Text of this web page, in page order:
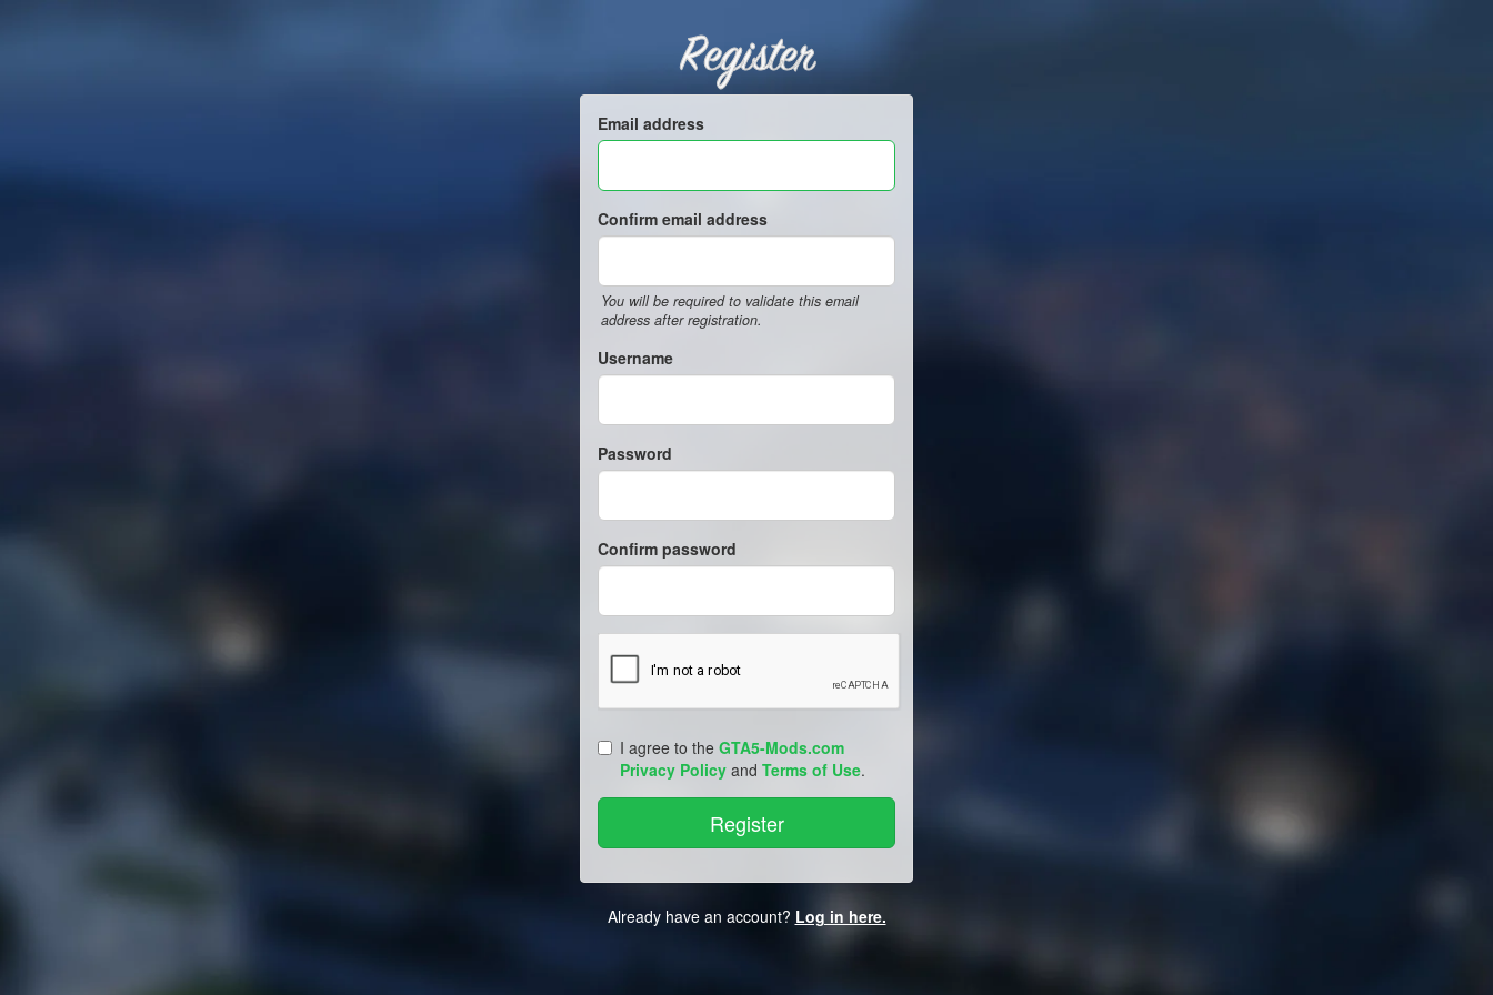
Register
Email address
Confirm email address
You will be required to validate this email
address after registration.
Username
Password
Confirm password
I agree to the GTA5-Mods.com
Privacy Policy and Terms of Use.
Already have an account? Log in here.